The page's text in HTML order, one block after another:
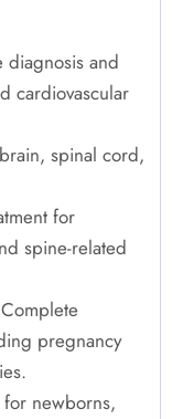
and
cardiovascular
spinal cord,
for
spine-related
pregnancy
newborns,